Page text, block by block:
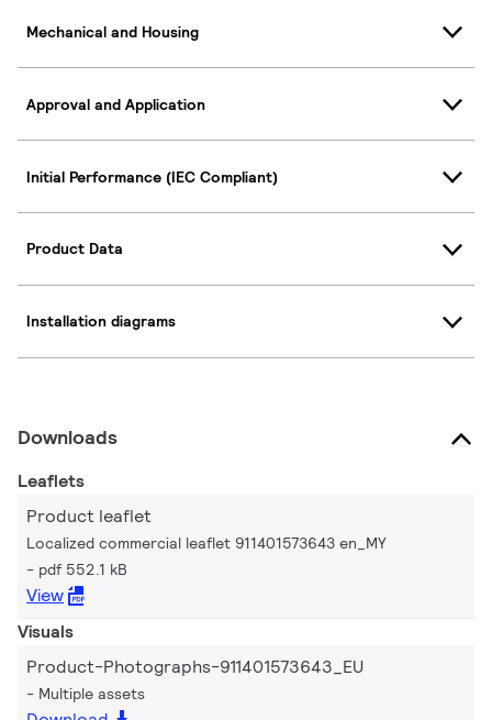
Mechanical and Housing
Approval and Application
Initial Performance (IEC Compliant)
Product Data
Installation diagrams
Downloads
Leaflets
Product leaflet
Localized commercial leaflet 911401573643 en_MY
pdf 552.1 kB
View
Visuals
Product-Photographs-911401573643_EU
Multiple assets